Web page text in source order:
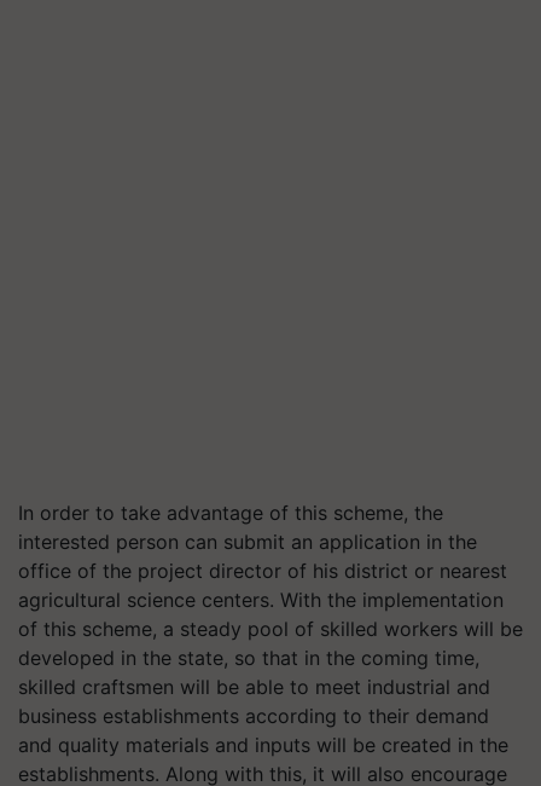
In order to take advantage of this scheme, the
interested person can submit an application in the
office of the project director of his district or nearest
agricultural science centers. With the implementation
of this scheme, a steady pool of skilled workers will be
developed in the state, so that in the coming time,
skilled craftsmen will be able to meet industrial and
business establishments according to their demand
and quality materials and inputs will be created in the
establishments. Along with this, it will also encourage